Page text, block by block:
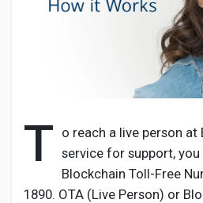
Developers
T o reach a live person
service for support,
Blockchain Toll-Free
1890. OTA (Live Person) or